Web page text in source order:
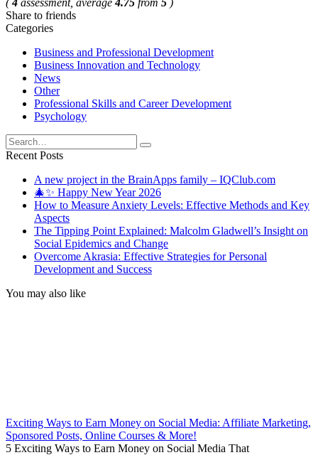
Share to friends
Categories
Business and Professional Development
Business Innovation and Technology
News
Other
Professional Skills and Career Development
Psychology
Search
for:
Recent Posts
A new project in the BrainApps family – IQClub.com
🎄✨ Happy New Year 2026
How to Measure Anxiety Levels: Effective Methods and Key
Aspects
The Tipping Point Explained: Malcolm Gladwell’s Insight on
Social Epidemics and Change
Overcome Akrasia: Effective Strategies for Personal
Development and Success
You may also like
Exciting Ways to Earn Money on Social Media: Affiliate Marketing,
Sponsored Posts, Online Courses & More!
5 Exciting Ways to Earn Money on Social Media That